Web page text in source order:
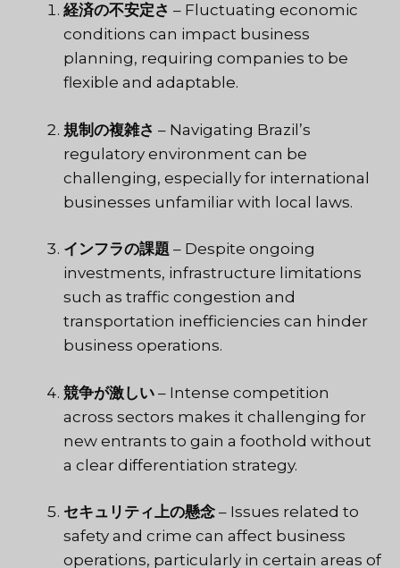
経済の不安定さ – Fluctuating economic
conditions can impact business
planning, requiring companies to be
flexible and adaptable.
規制の複雑さ – Navigating Brazil’s
regulatory environment can be
challenging, especially for international
businesses unfamiliar with local laws.
インフラの課題 – Despite ongoing
investments, infrastructure limitations
such as traffic congestion and
transportation inefficiencies can hinder
business operations.
競争が激しい – Intense competition
across sectors makes it challenging for
new entrants to gain a foothold without
a clear differentiation strategy.
セキュリティ上の懸念 – Issues related to
safety and crime can affect business
operations, particularly in certain areas of